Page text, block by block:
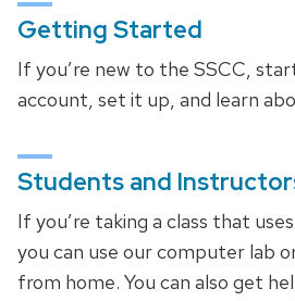
Getting Started
If you’re new to the SSCC,
account, set it up, and learn
Students and
If you’re taking a class that uses
you can use our computer lab
from home. You can also get